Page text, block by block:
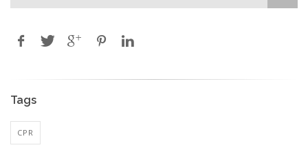
Tags
CPR